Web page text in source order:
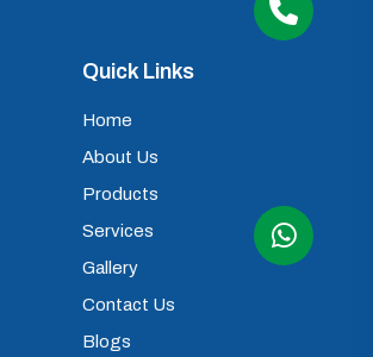
Quick Links
Home
About Us
Products
Services
Gallery
Contact Us
Blogs